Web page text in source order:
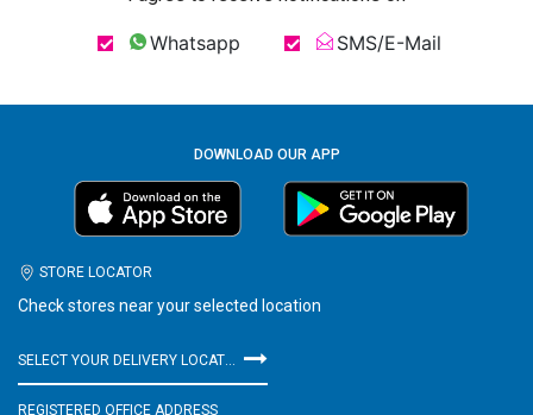
Whatsapp SMS/E-Mail
DOWNLOAD OUR APP
STORE LOCATOR
Check stores near your selected location
SELECT YOUR DELIVERY LOCATION
REGISTERED OFFICE ADDRESS